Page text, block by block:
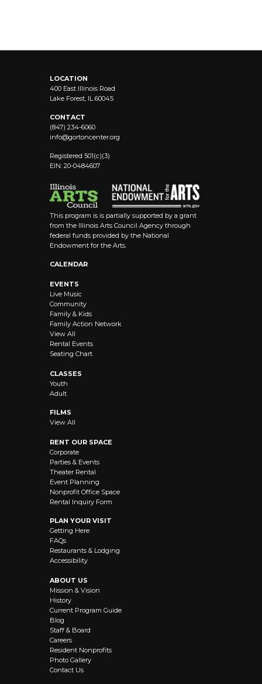
LOCATION
400 East Illinois Road
Lake Forest, IL 60045
CONTACT
(847) 234-6060
info@gortoncenter.org
Registered 501(c)(3)
EIN: 20-0484607
This program is is partially supported by a grant
from the Illinois Arts Council Agency through
federal funds provided by the National
Endowment for the Arts.
CALENDAR
EVENTS
Live Music
Community
Family & Kids
Family Action Network
View All
Rental Events
Seating Chart
CLASSES
Youth
Adult
FILMS
View All
RENT OUR SPACE
Corporate
Parties & Events
Theater Rental
Event Planning
Nonprofit Office Space
Rental Inquiry Form
PLAN YOUR VISIT
Getting Here
FAQs
Restaurants & Lodging
Accessibility
ABOUT US
Mission & Vision
History
Current Program Guide
Blog
Staff & Board
Careers
Resident Nonprofits
Photo Gallery
Contact Us